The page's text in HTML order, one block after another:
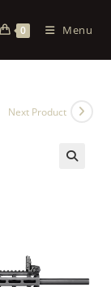
0 Menu
Next Product